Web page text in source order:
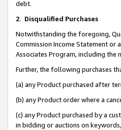
debt.
2. Disqualified Purchases
Notwithstanding the foregoing,
Commission Income Statement
Associates Program, including
Further, the following purchases
(a) any Product purchased after
(b) any Product order where a
(c) any Product purchased by a
in bidding or auctions on